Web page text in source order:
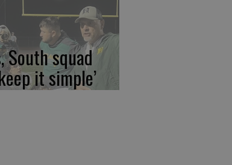
South squad
it simple’